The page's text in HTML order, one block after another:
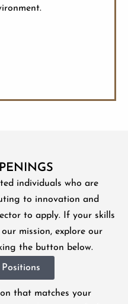
individuals who are
to innovation and
to apply. If your skills
mission, explore our
the button below.
that matches your